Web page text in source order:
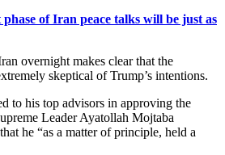
of Iran peace talks will be just as
overnight makes clear that the
skeptical of Trump’s intentions.
to his top advisors in approving the
Leader Ayatollah Mojtaba
he “as a matter of principle, held a